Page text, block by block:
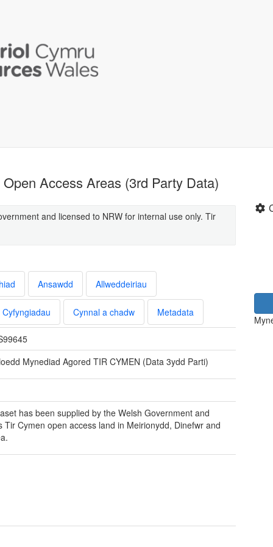
Access Areas (3rd Party Data)
and licensed to NRW for internal use only. Tir
Ansawdd Allweddeiriau
Cyfyngiadau Cynnal a chadw Metadata
Mynediad Agored TIR CYMEN (Data 3ydd Parti)
has been supplied by the Welsh Government and
Tir Cymen open access land in Meirionydd, Dinefwr and